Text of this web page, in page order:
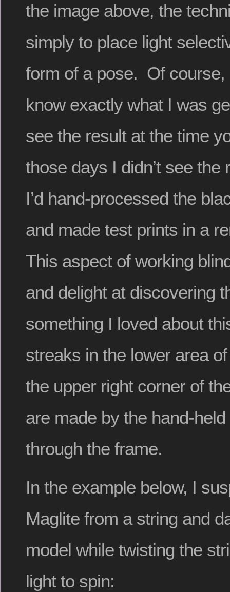
the image above, the
simply to place light
form of a pose. Of course,
know exactly what I was
see the result at the time
those days I didn’t see the
I’d hand-processed the
and made test prints in a
This aspect of working
and delight at discovering
something I loved about
streaks in the lower area of
the upper right corner of
are made by the hand-
through the frame.
In the example below, I
Maglite from a string and
model while twisting the
light to spin: